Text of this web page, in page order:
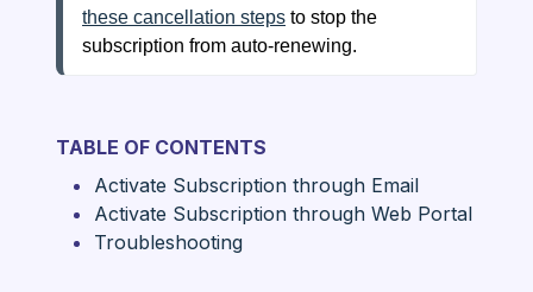
these cancellation steps to stop the
subscription from auto-renewing.
TABLE OF CONTENTS
Activate Subscription through Email
Activate Subscription through Web Portal
Troubleshooting